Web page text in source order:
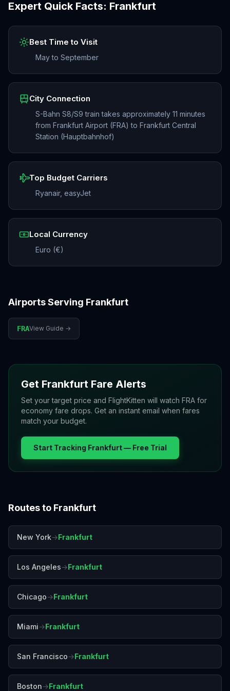
Expert Quick Facts: Frankfurt
Best Time to Visit
May to September
City Connection
S-Bahn S8/S9 train takes approximately 11 minutes
from Frankfurt Airport (FRA) to Frankfurt Central
Station (Hauptbahnhof)
Top Budget Carriers
Ryanair, easyJet
Local Currency
Euro (€)
Airports Serving Frankfurt
FRAView Guide →
Get Frankfurt Fare Alerts
Set your target price and FlightKitten will watch FRA for
economy fare drops. Get an instant email when fares
match your budget.
Start Tracking Frankfurt— Free Trial
Routes to Frankfurt
New York→Frankfurt
Los Angeles→Frankfurt
Chicago→Frankfurt
Miami→Frankfurt
San Francisco→Frankfurt
Boston→Frankfurt